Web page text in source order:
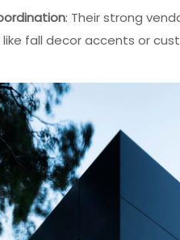
: Their strong
fall decor accents or